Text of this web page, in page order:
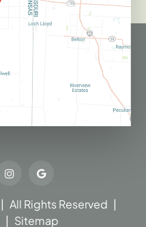
| All Rights Reserved |
| Sitemap